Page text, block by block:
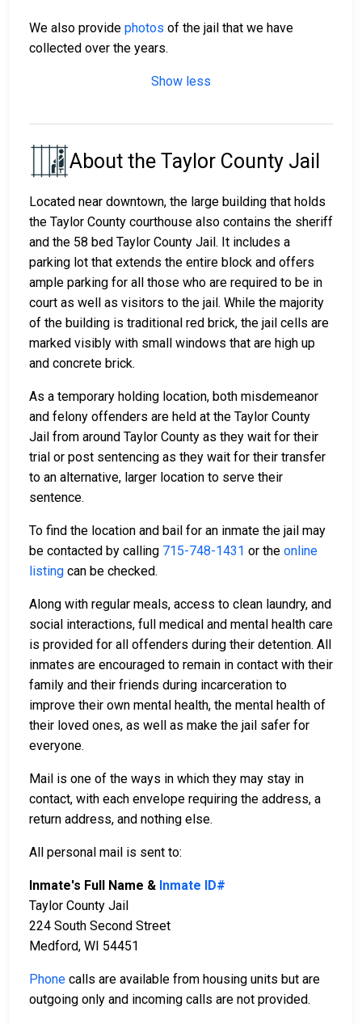
We also provide photos of the jail that we have
collected over the years.
Show less
About the Taylor County Jail
Located near downtown, the large building that holds
the Taylor County courthouse also contains the sheriff
and the 58 bed Taylor County Jail. It includes a
parking lot that extends the entire block and offers
ample parking for all those who are required to be in
court as well as visitors to the jail. While the majority
of the building is traditional red brick, the jail cells are
marked visibly with small windows that are high up
and concrete brick.
As a temporary holding location, both misdemeanor
and felony offenders are held at the Taylor County
Jail from around Taylor County as they wait for their
trial or post sentencing as they wait for their transfer
to an alternative, larger location to serve their
sentence.
To find the location and bail for an inmate the jail may
be contacted by calling 715-748-1431 or the online
listing can be checked.
Along with regular meals, access to clean laundry, and
social interactions, full medical and mental health care
is provided for all offenders during their detention. All
inmates are encouraged to remain in contact with their
family and their friends during incarceration to
improve their own mental health, the mental health of
their loved ones, as well as make the jail safer for
everyone.
Mail is one of the ways in which they may stay in
contact, with each envelope requiring the address, a
return address, and nothing else.
All personal mail is sent to:
Inmate's Full Name & Inmate ID#
Taylor County Jail
224 South Second Street
Medford, WI 54451
Phone calls are available from housing units but are
outgoing only and incoming calls are not provided.